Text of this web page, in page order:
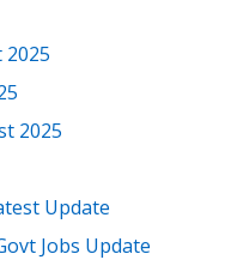
2025
2025
Update
Jobs Update